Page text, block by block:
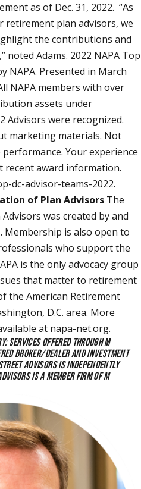
as of Dec. 31, 2022. “As
retirement plan advisors, we
the contributions and
noted Adams. 2022 NAPA Top
NAPA. Presented in March
NAPA members with over
assets under
Advisors were recognized.
marketing materials. Not
Your experience
recent award information.
dc-advisor-teams-2022.
of Plan Advisors The
was created by and
is also open to
who support the
is the only advocacy group
that matter to retirement
the American Retirement
D.C. area. More
at napa-net.org.
SERVICES OFFERED THROUGH M
BROKER/DEALER AND INVESTMENT
ADVISORS IS INDEPENDENTLY
IS A MEMBER FIRM OF M